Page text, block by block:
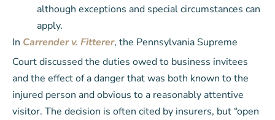
although exceptions and special circumstances can
apply.
In Carrender v. Fitterer, the Pennsylvania Supreme
Court discussed the duties owed to business invitees
and the effect of a danger that was both known to the
injured person and obvious to a reasonably attentive
visitor. The decision is often cited by insurers, but “open